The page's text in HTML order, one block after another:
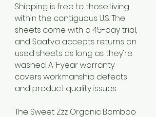
Shipping is free to those living
within the contiguous U.S. The
sheets come with a 45-day trial,
and Saatva accepts returns on
used sheets as long as they're
washed. A 1-year warranty
covers workmanship defects
and product quality issues.
The Sweet Zzz Organic Bamboo